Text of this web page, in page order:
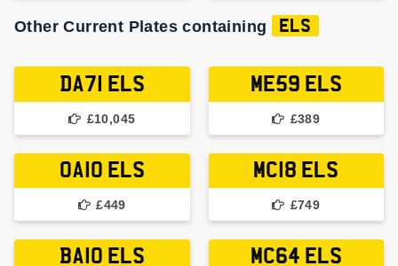
Other Current Plates containing ELS
DA71 ELS
£10,045
ME59 ELS
£389
OA10 ELS
£449
MC18 ELS
£749
BA10 ELS MC64 ELS